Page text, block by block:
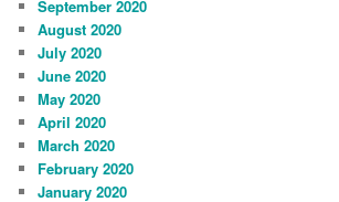
September 2020
August 2020
July 2020
June 2020
May 2020
April 2020
March 2020
February 2020
January 2020